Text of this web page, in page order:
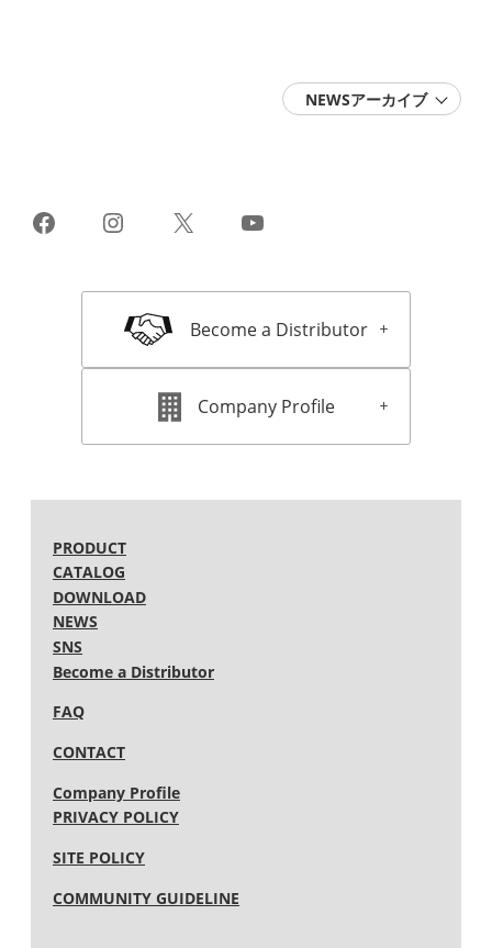
NEWSアーカイブ
2018 (18)
2016 (16)
2014 (11)
2013 (15)
2012 (13)
2008 (13)
FacebookInstagram
X YouTube
Become a Distributor
Company Profile
PRODUCT
CATALOG
DOWNLOAD
NEWS
SNS
Become a Distributor
FAQ
CONTACT
Company Profile
PRIVACY POLICY
SITE POLICY
COMMUNITY GUIDELINE